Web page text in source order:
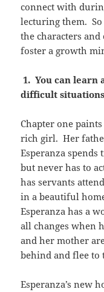
connect with
lecturing them. So
the characters
foster a growth
1. You can learn
difficult situations
Chapter one
rich girl. Her
Esperanza
but never has to
has servants
in a beautiful
Esperanza has a
all changes when
and her mother
behind and flee to
Esperanza’s new